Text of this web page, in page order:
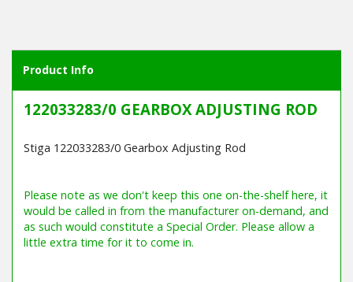
Product Info
122033283/0 GEARBOX ADJUSTING ROD
Stiga 122033283/0 Gearbox Adjusting Rod